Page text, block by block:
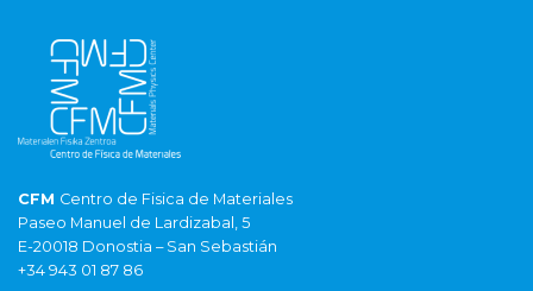
CFM Centro de Fisica de Materiales
Paseo Manuel de Lardizabal, 5
E-20018 Donostia – San Sebastián
+34 943 01 87 86